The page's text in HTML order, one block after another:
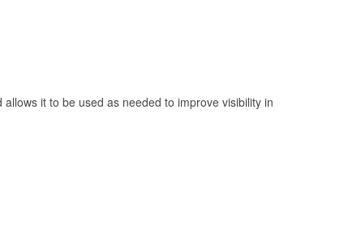
it to be used as needed to improve visibility in